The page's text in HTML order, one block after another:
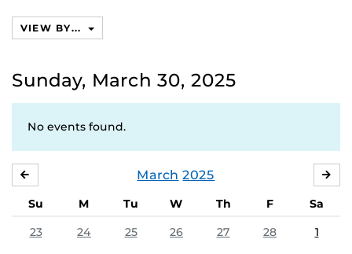
VIEW BY...
Sunday, March 30, 2025
No events found.
March 2025
Su M Tu W Th F
Sa
23
24 25 26 27 28 1